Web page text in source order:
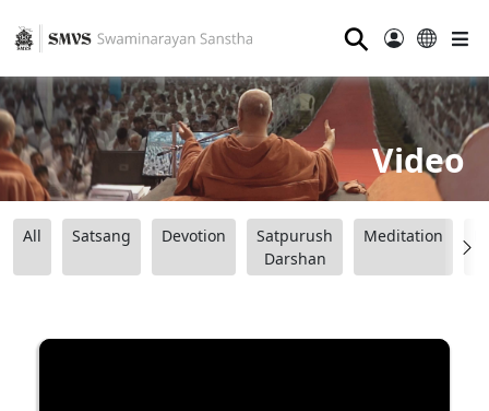
⚲
Video
All Satsang Devotion
Satpurush
Darshan
Meditation